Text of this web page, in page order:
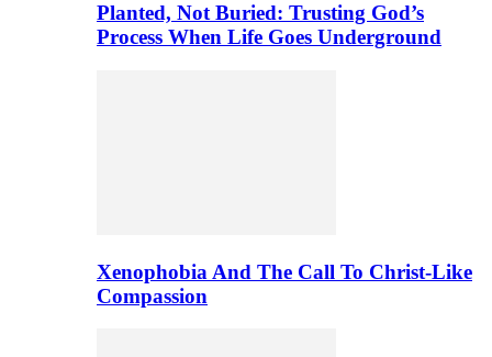
Planted, Not Buried: Trusting God’s
Process When Life Goes Underground
Xenophobia And The Call To Christ-Like
Compassion